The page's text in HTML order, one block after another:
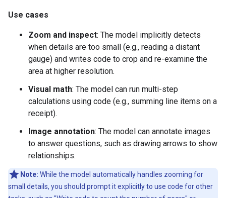
Use cases
Zoom and inspect: The model implicitly detects
when details are too small (e.g., reading a distant
gauge) and writes code to crop and re-examine the
area at higher resolution.
Visual math: The model can run multi-step
calculations using code (e.g., summing line items on a
receipt).
Image annotation: The model can annotate images
to answer questions, such as drawing arrows to show
relationships.
Note: While the model automatically handles zooming for
small details, you should prompt it explicitly to use code for other